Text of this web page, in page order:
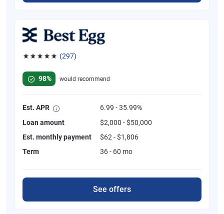
(297)
98%
would recommend
Est. APR
6.99 - 35.99%
Loan amount
$2,000 - $50,000
Est. monthly payment
$62 - $1,806
Term
36 - 60 mo
See offers